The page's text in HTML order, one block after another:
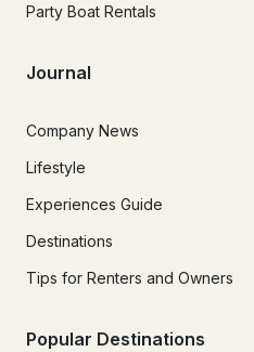
Party Boat Rentals
Journal
Company News
Lifestyle
Experiences Guide
Destinations
Tips for Renters and Owners
Popular Destinations